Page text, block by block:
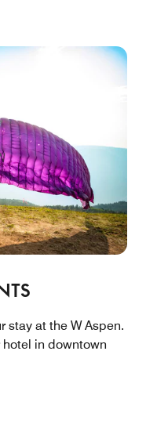
stay at the W Aspen.
hotel in downtown